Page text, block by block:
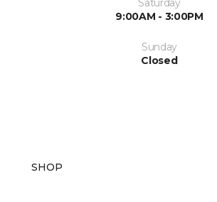
Saturday
9:00AM - 3:00PM
Sunday
Closed
SHOP